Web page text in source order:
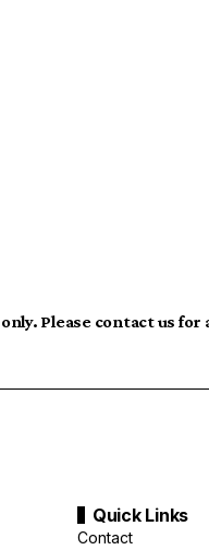
Please contact us
Quick Links
Contact